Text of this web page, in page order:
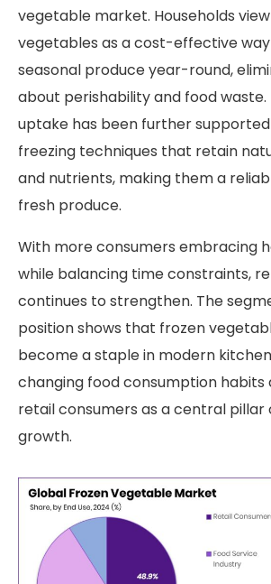
vegetable market. Households
vegetables as a cost-effective
seasonal produce year-round,
about perishability and food waste.
uptake has been further
freezing techniques that retain
and nutrients, making them a
fresh produce.
With more consumers embracing
while balancing time constraints,
continues to strengthen. The
position shows that frozen
become a staple in modern
changing food consumption habits
retail consumers as a central
growth.